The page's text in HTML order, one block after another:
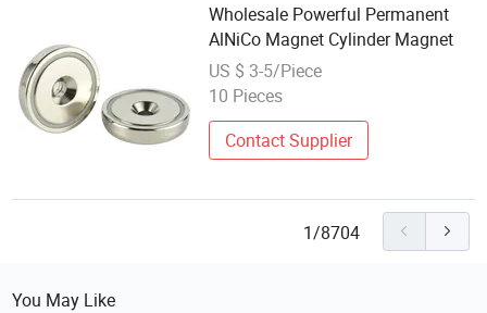
Wholesale Powerful Permanent
AlNiCo Magnet Cylinder Magnet
US $ 3-5/Piece
10 Pieces
Contact Supplier
1/8704
You May Like